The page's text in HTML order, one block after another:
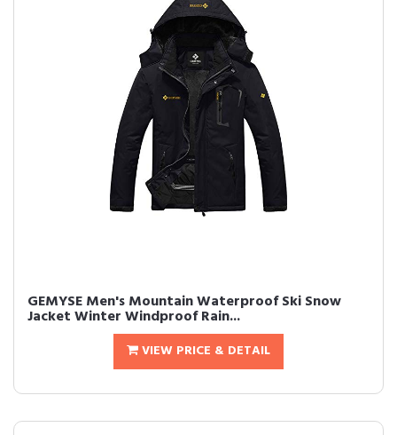
GEMYSE Men's Mountain Waterproof Ski Snow
Jacket Winter Windproof Rain...
VIEW PRICE & DETAIL